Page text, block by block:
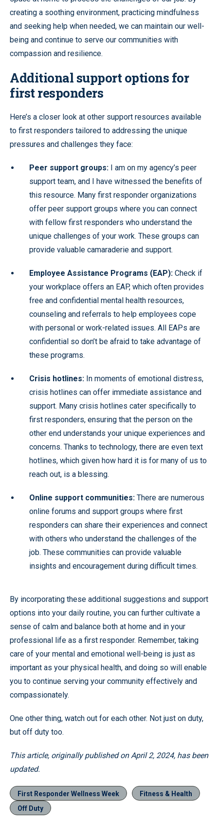
creating a soothing environment, practicing mindfulness
and seeking help when needed, we can maintain our well-
being and continue to serve our communities with
compassion and resilience.
Additional support options for
first responders
Here’s a closer look at other support resources available
to first responders tailored to addressing the unique
pressures and challenges they face:
Peer support groups: I am on my agency’s peer
support team, and I have witnessed the benefits of
this resource. Many first responder organizations
offer peer support groups where you can connect
with fellow first responders who understand the
unique challenges of your work. These groups can
provide valuable camaraderie and support.
Employee Assistance Programs (EAP): Check if
your workplace offers an EAP, which often provides
free and confidential mental health resources,
counseling and referrals to help employees cope
with personal or work-related issues. All EAPs are
confidential so don’t be afraid to take advantage of
these programs.
Crisis hotlines: In moments of emotional distress,
crisis hotlines can offer immediate assistance and
support. Many crisis hotlines cater specifically to
first responders, ensuring that the person on the
other end understands your unique experiences and
concerns. Thanks to technology, there are even text
hotlines, which given how hard it is for many of us to
reach out, is a blessing.
Online support communities: There are numerous
online forums and support groups where first
responders can share their experiences and connect
with others who understand the challenges of the
job. These communities can provide valuable
insights and encouragement during difficult times.
By incorporating these additional suggestions and support
options into your daily routine, you can further cultivate a
sense of calm and balance both at home and in your
professional life as a first responder. Remember, taking
care of your mental and emotional well-being is just as
important as your physical health, and doing so will enable
you to continue serving your community effectively and
compassionately.
One other thing, watch out for each other. Not just on duty,
but off duty too.
This article, originally published on April 2, 2024, has been
updated.
First Responder Wellness Week
Fitness & Health
Off Duty